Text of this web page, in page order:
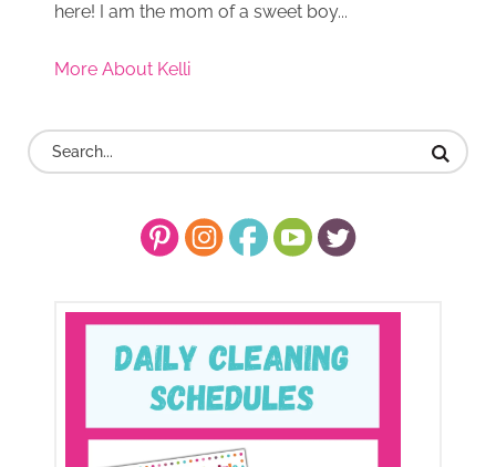
here! I am the mom of a sweet boy...
More About Kelli